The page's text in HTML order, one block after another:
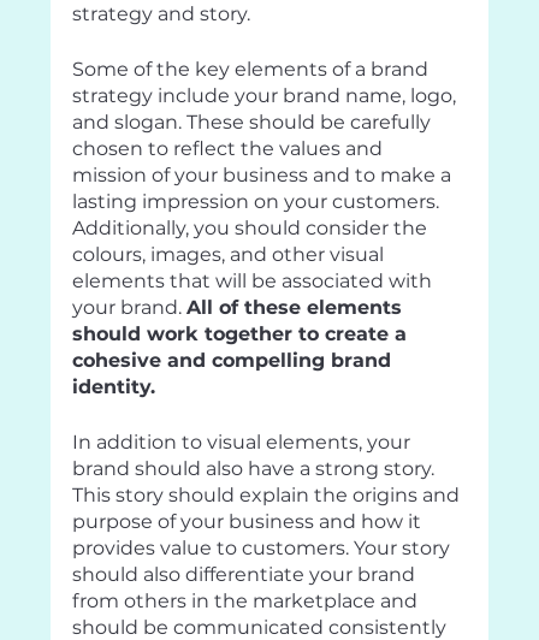
strategy and story.
Some of the key elements of a brand
strategy include your brand name, logo,
and slogan. These should be carefully
chosen to reflect the values and
mission of your business and to make a
lasting impression on your customers.
Additionally, you should consider the
colours, images, and other visual
elements that will be associated with
your brand. All of these elements
should work together to create a
cohesive and compelling brand
identity.
In addition to visual elements, your
brand should also have a strong story.
This story should explain the origins and
purpose of your business and how it
provides value to customers. Your story
should also differentiate your brand
from others in the marketplace and
should be communicated consistently